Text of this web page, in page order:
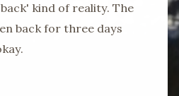
kind of reality. The
back for three days